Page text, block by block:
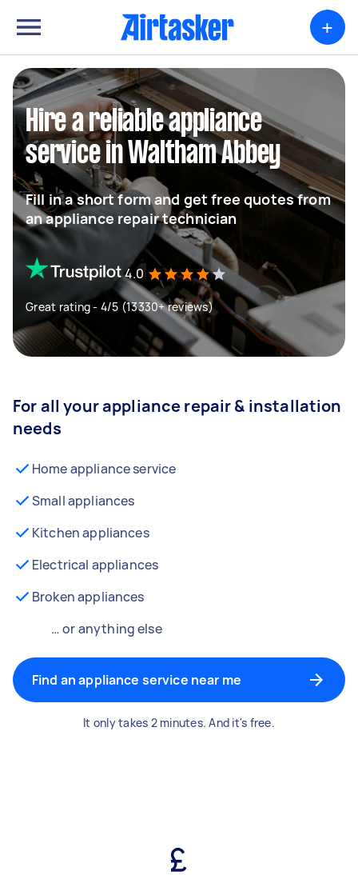
+
Hire a reliable appliance
service in Waltham Abbey
Fill in a short form and get free quotes from
an appliance repair technician
4.0
Great rating - 4/5 (13330+ reviews)
For all your appliance repair & installation
needs
Home appliance service
Small appliances
Kitchen appliances
Electrical appliances
Broken appliances
… or anything else
Find an appliance service near me
It only takes 2 minutes. And it's free.